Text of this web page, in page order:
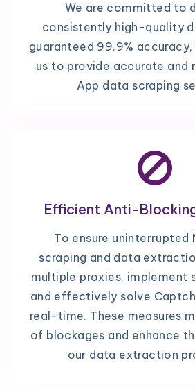
We are committed to
consistently high-quality
guaranteed 99.9% accuracy,
us to provide accurate and
App data scraping
Efficient Anti-
To ensure uninterrupted
scraping and data
multiple proxies, implement
and effectively solve
real-time. These measures
of blockages and enhance
our data extraction